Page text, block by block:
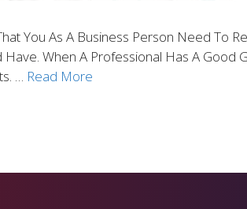
You As A Business Person Need To
When A Professional Has A Good
… Read More